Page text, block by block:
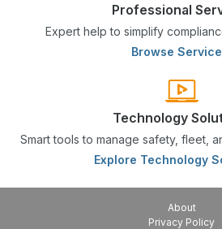
Professional
Expert help to simplify
Browse
Technology
Smart tools to manage safety, fleet,
Explore Technology
About
Privacy Policy